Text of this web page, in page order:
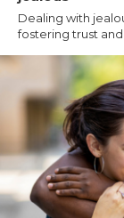
Dealing with
fostering trust